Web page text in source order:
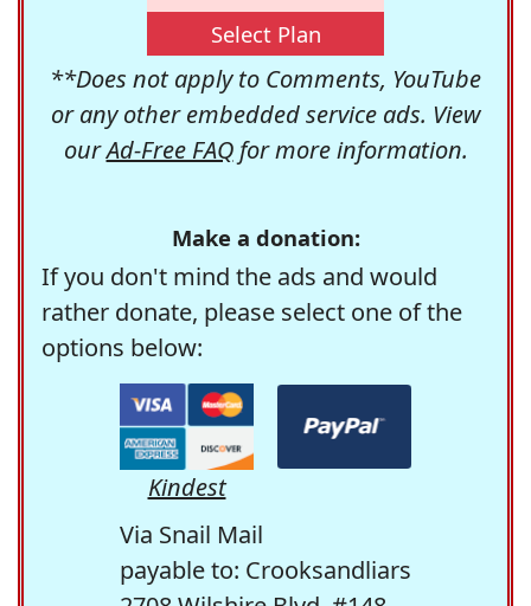
Select Plan
**Does not apply to Comments, YouTube
or any other embedded service ads. View
ourAd-Free FAQfor more information.
Make a donation:
If you don't mind the ads and would
rather donate, please select one of the
options below:
Kindest
Via Snail Mail
payable to: Crooksandliars